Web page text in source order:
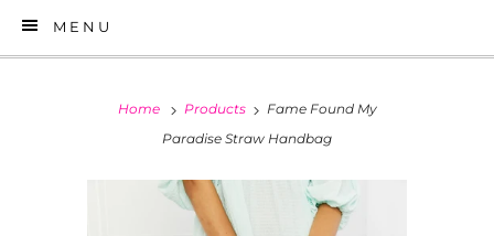
MENU
Home Products
Fame Found My
Paradise Straw Handbag